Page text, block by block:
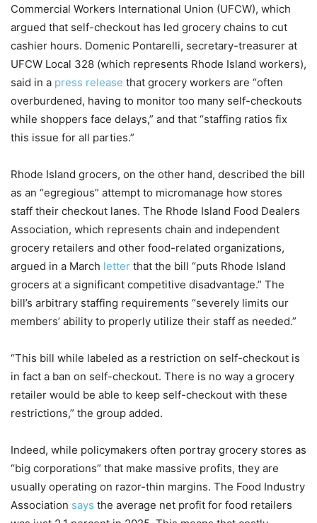
Commercial Workers International Union (UFCW), which
argued that self-checkout has led grocery chains to cut
cashier hours. Domenic Pontarelli, secretary-treasurer at
UFCW Local 328 (which represents Rhode Island workers),
said in a press release that grocery workers are “often
overburdened, having to monitor too many self-checkouts
while shoppers face delays,” and that “staffing ratios fix
this issue for all parties.”
Rhode Island grocers, on the other hand, described the bill
as an “egregious” attempt to micromanage how stores
staff their checkout lanes. The Rhode Island Food Dealers
Association, which represents chain and independent
grocery retailers and other food-related organizations,
argued in a March letter that the bill “puts Rhode Island
grocers at a significant competitive disadvantage.” The
bill’s arbitrary staffing requirements “severely limits our
members’ ability to properly utilize their staff as needed.”
“This bill while labeled as a restriction on self-checkout is
in fact a ban on self-checkout. There is no way a grocery
retailer would be able to keep self-checkout with these
restrictions,” the group added.
Indeed, while policymakers often portray grocery stores as
“big corporations” that make massive profits, they are
usually operating on razor-thin margins. The Food Industry
Association says the average net profit for food retailers